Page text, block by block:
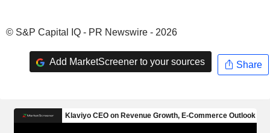
© S&P Capital IQ - PR Newswire - 2026
Add MarketScreener to your sources Share